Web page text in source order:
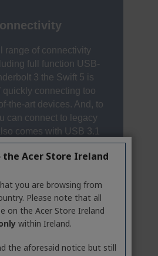
the Acer Store Ireland
you are browsing from
Please note that all
on the Acer Store Ireland
within Ireland.
the aforesaid notice but still